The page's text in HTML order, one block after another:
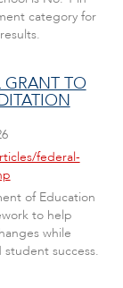
category for
GRANT TO
federal-
of Education
to help
while
success.